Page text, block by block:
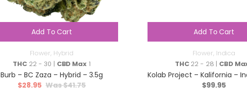
Add To Cart
Flower, Hybrid
THC 22 - 30 | CBD Max1
Burb – BC Zaza – Hybrid – 3.5g
$41.75
$28.95
Add To Cart
Flower, Indica
THC22 - 28 | CBD
Kolab Project – Kalifornia –
$99.95